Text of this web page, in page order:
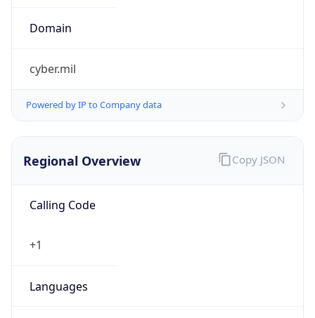
Domain
cyber.mil
Powered by IP to Company data
Regional Overview
Calling Code
+1
Languages
Copy JSON